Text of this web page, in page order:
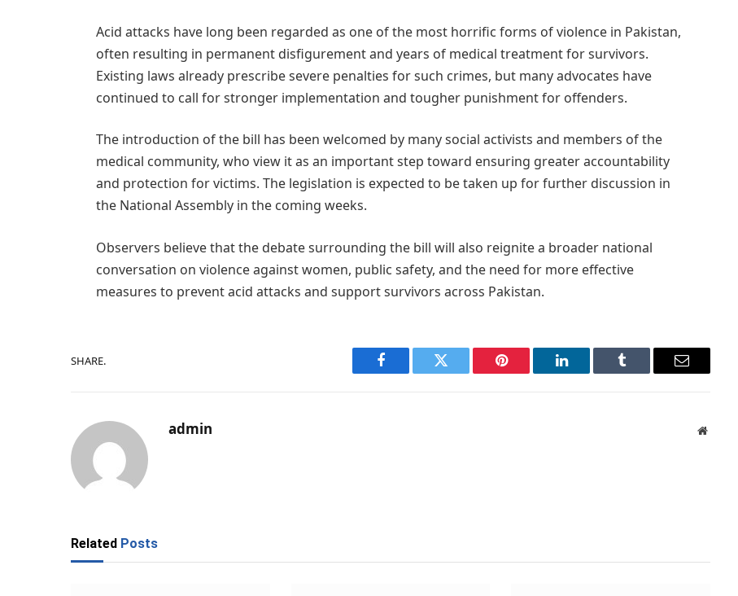
Acid attacks have long been regarded as one of the most horrific forms of violence in Pakistan,
often resulting in permanent disfigurement and years of medical treatment for survivors.
Existing laws already prescribe severe penalties for such crimes, but many advocates have
continued to call for stronger implementation and tougher punishment for offenders.
The introduction of the bill has been welcomed by many social activists and members of the
medical community, who view it as an important step toward ensuring greater accountability
and protection for victims. The legislation is expected to be taken up for further discussion in
the National Assembly in the coming weeks.
Observers believe that the debate surrounding the bill will also reignite a broader national
conversation on violence against women, public safety, and the need for more effective
measures to prevent acid attacks and support survivors across Pakistan.
SHARE.
Facebook Twitter Pinterest LinkedIn Tumblr Email
admin Website
Related Posts